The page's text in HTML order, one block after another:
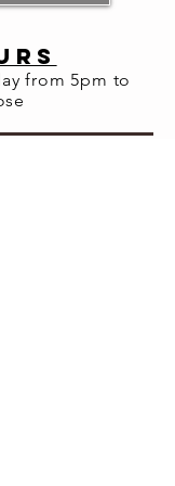
from 5pm to